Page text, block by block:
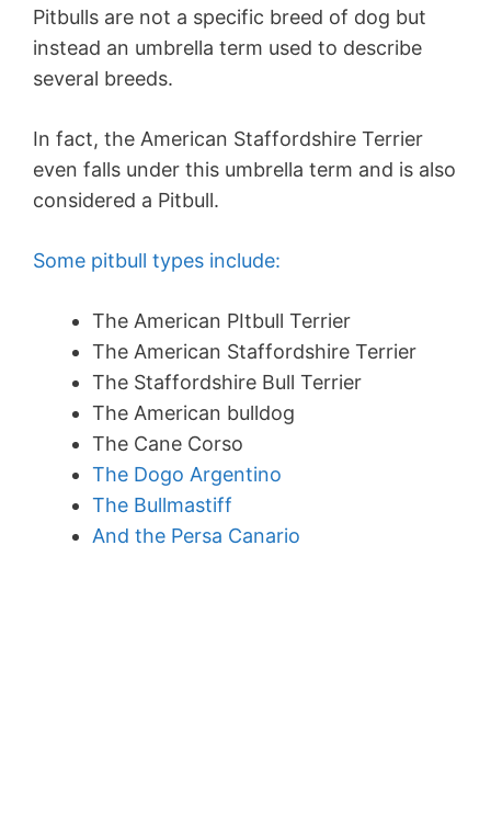
Pitbulls are not a specific breed of dog but
instead an umbrella term used to describe
several breeds.
In fact, the American Staffordshire Terrier
even falls under this umbrella term and is also
considered a Pitbull.
Some pitbull types include:
The American PItbull Terrier
The American Staffordshire Terrier
The Staffordshire Bull Terrier
The American bulldog
The Cane Corso
The Dogo Argentino
The Bullmastiff
And the Persa Canario